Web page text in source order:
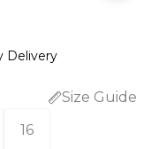
Delivery
Size Guide
16